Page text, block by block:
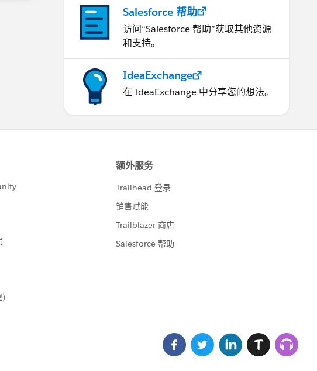
Salesforce 帮助
访问“Salesforce 帮助”获取其他资源
和支持。
IdeaExchange
在 IdeaExchange 中分享您的想法。